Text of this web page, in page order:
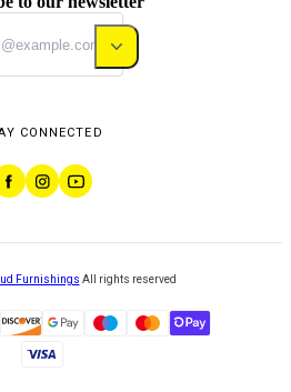
CONNECTED
Furnishings All rights reserved